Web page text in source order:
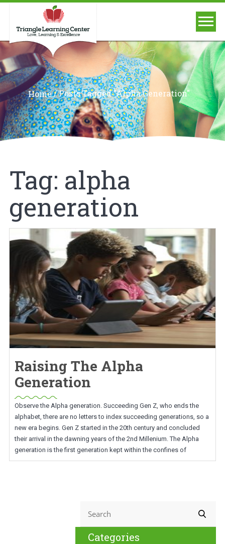
Home/Posts Tagged "alpha Generation"
Tag: alpha
generation
Raising The Alpha
Generation
Observe the Alpha generation. Succeeding Gen Z, who ends the
alphabet, there are no letters to index succeeding generations, so a
new era begins. Gen Z started in the 20th century and concluded
their arrival in the dawning years of the 2nd Millenium. The Alpha
generation is the first generation kept within the confines of
Categories